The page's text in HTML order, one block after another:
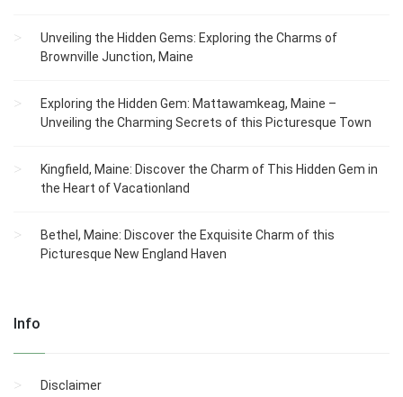
Unveiling the Hidden Gems: Exploring the Charms of
Brownville Junction, Maine
Exploring the Hidden Gem: Mattawamkeag, Maine –
Unveiling the Charming Secrets of this Picturesque Town
Kingfield, Maine: Discover the Charm of This Hidden Gem in
the Heart of Vacationland
Bethel, Maine: Discover the Exquisite Charm of this
Picturesque New England Haven
Info
Disclaimer